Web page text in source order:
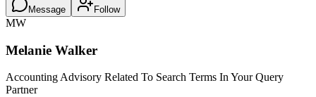
Message Follow
MW
Melanie Walker
Accounting Advisory Related To Search Terms In Your Query
Partner